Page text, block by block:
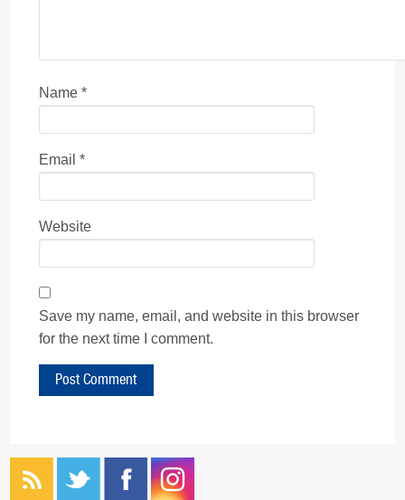
Name *
Email *
Website
Save my name, email, and website in this browser
for the next time I comment.